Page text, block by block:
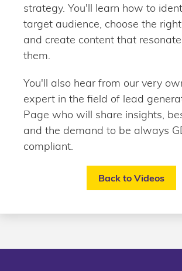
strategy. You'll learn how to
target audience, choose the
and create content that
them.
You'll also hear from our very
expert in the field of lead
Page who will share insights,
and the demand to be always
compliant.
Back to Videos